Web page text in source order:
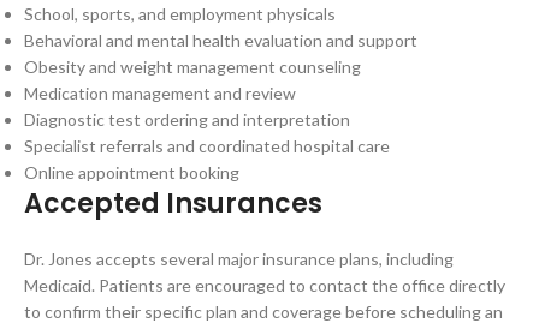
School, sports, and employment physicals
Behavioral and mental health evaluation and support
Obesity and weight management counseling
Medication management and review
Diagnostic test ordering and interpretation
Specialist referrals and coordinated hospital care
Online appointment booking
Accepted Insurances
Dr. Jones accepts several major insurance plans, including
Medicaid. Patients are encouraged to contact the office directly
to confirm their specific plan and coverage before scheduling an